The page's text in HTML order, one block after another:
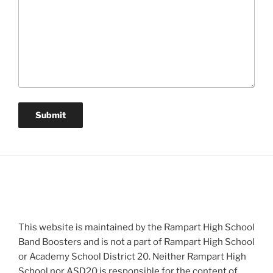
This website is maintained by the Rampart High School
Band Boosters and is not a part of Rampart High School
or Academy School District 20. Neither Rampart High